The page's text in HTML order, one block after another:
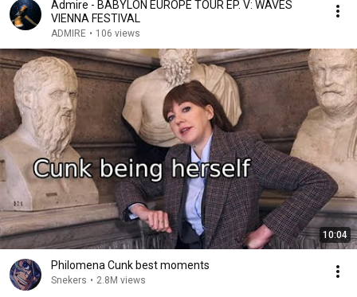
Admire - BABYLON EUROPE TOUR EP. V: WAVES
VIENNA FESTIVAL
ADMIRE • 106 views
10:04
Philomena Cunk best moments
Snekers • 2.8M views